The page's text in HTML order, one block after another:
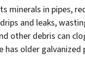
minerals in pipes,
and leaks,
other debris can
has older